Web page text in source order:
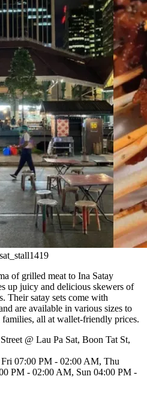
of grilled meat to Ina Satay
up juicy and delicious skewers of
Their satay sets come with
are available in various sizes to
all at wallet-friendly prices.
@ Lau Pa Sat, Boon Tat St,
07:00 PM - 02:00 AM, Thu
PM - 02:00 AM, Sun 04:00 PM -